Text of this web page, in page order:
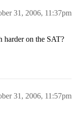
31, 2006, 11:37pm
harder on the SAT?
31, 2006, 11:57pm